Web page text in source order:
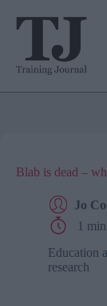
Blab is dead –
Jo
1 min
Education
research